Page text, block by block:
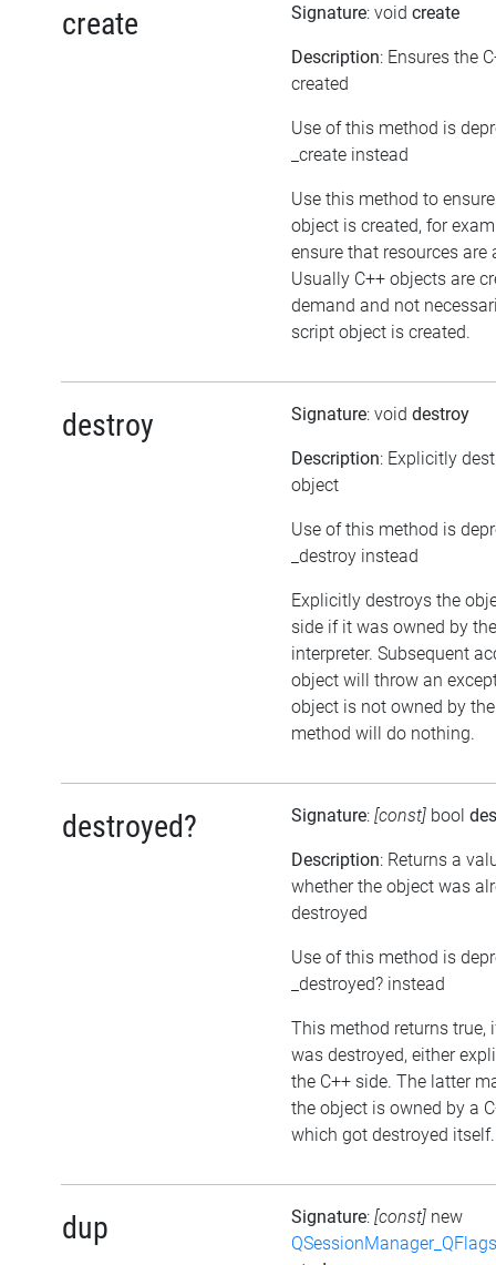
create Signature: void create
Description: Ensures the
created
Use of this method is
_create instead
Use this method to
object is created, for
ensure that resources are
Usually C++ objects are
demand and not
script object is created.
destroy Signature: void destroy
Description: Explicitly
object
Use of this method is
_destroy instead
Explicitly destroys the
side if it was owned by
interpreter. Subsequent
object will throw an
object is not owned by
method will do nothing.
destroyed? Signature: [const] bool
Description: Returns a
whether the object was
destroyed
Use of this method is
_destroyed? instead
This method returns true,
was destroyed, either
the C++ side. The latter
the object is owned by a
which got destroyed itself.
dup Signature: [const] new